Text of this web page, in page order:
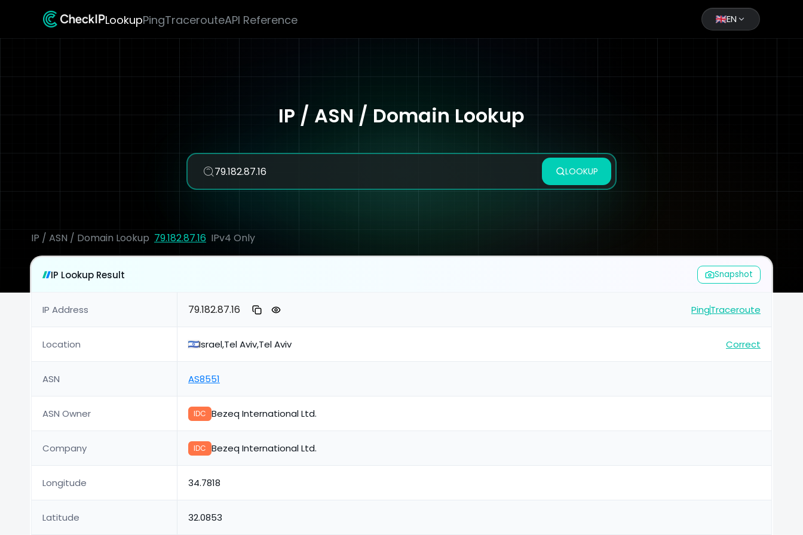
LookupPingTracerouteAPI Reference EN
IP / ASN / Domain Lookup
LOOKUP
IP / ASN / Domain Lookup 79.182.87.16 IPv4 Only
IP Lookup Result Snapshot
IP Address 79.182.87.16 PingTraceroute
Location Israel,Tel Aviv,Tel Aviv Correct
ASN AS8551
ASN Owner IDC Bezeq International Ltd.
Company IDC Bezeq International Ltd.
Longitude 34.7818
Latitude 32.0853